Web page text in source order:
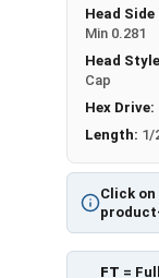
Click
FT =
Head
Min 0.281
Head
Cap
Hex Drive:
Length: 1/